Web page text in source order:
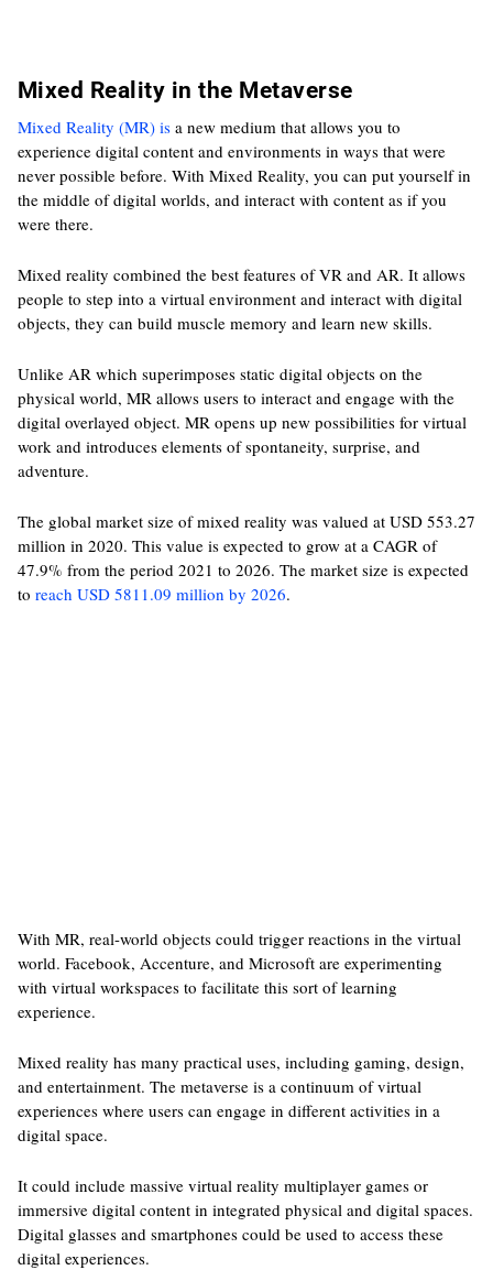
Mixed Reality in the Metaverse
Mixed Reality (MR) isa new medium that allows you to
experience digital content and environments in ways that were
never possible before. With Mixed Reality, you can put yourself in
the middle of digital worlds, and interact with content as if you
were there.
Mixed reality combined the best features of VR and AR. It allows
people to step into a virtual environment and interact with digital
objects, they can build muscle memory and learn new skills.
Unlike AR which superimposes static digital objects on the
physical world, MR allows users to interact and engage with the
digital overlayed object. MR opens up new possibilities for virtual
work and introduces elements of spontaneity, surprise, and
adventure.
The global market size of mixed reality was valued at USD 553.27
million in 2020. This value is expected to grow at a CAGR of
47.9% from the period 2021 to 2026. The market size is expected
to reach USD 5811.09 million by 2026.
With MR, real-world objects could trigger reactions in the virtual
world. Facebook, Accenture, and Microsoft are experimenting
with virtual workspaces to facilitate this sort of learning
experience.
Mixed reality has many practical uses, including gaming, design,
and entertainment. The metaverse is a continuum of virtual
experiences where users can engage in different activities in a
digital space.
It could include massive virtual reality multiplayer games or
immersive digital content in integrated physical and digital spaces.
Digital glasses and smartphones could be used to access these
digital experiences.